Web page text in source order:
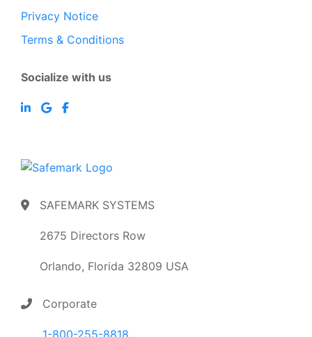
Privacy Notice
Terms & Conditions
Socialize with us
SAFEMARK SYSTEMS
2675 Directors Row
Orlando, Florida 32809 USA
Corporate
1-800-255-8818